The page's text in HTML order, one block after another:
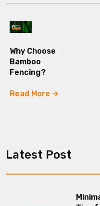
Why Choose
Bamboo
Fencing?
Read More
Latest Post